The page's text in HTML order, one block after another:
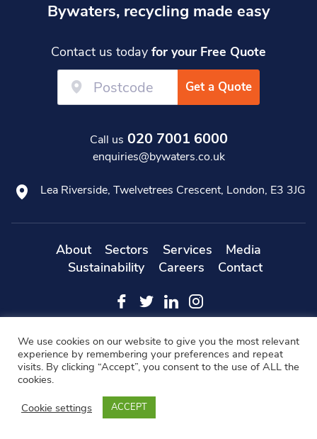
Bywaters, recycling made easy
Contact us today for your Free Quote
Get a Quote
BACK TO TOP
Call us 020 7001 6000
enquiries@bywaters.co.uk
Lea Riverside, Twelvetrees Crescent, London, E3 3JG
About Sectors Services
Media
Sustainability
Careers Contact
Copyright 2019 Bywaters - All Rights Reserved -Web
Designers- KD Web
Modern Slavery Statement
FAQs
Cookie Policy
We use cookies on our website to give you the most relevant
experience by remembering your preferences and repeat
visits. By clicking “Accept”, you consent to the use of ALL the
cookies.
Cookie settings
ACCEPT